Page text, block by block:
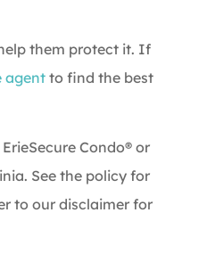
them protect it. If
agent to find the best
Condo® or
See the policy for
to our disclaimer for